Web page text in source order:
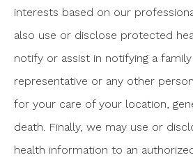
interests based on our
also use or disclose protected
notify or assist in notifying a
representative or any other
for your care of your location,
death. Finally, we may use or
health information to an